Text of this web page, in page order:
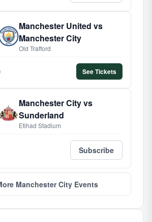
Manchester United vs
Manchester City
Old Trafford
See Tickets
Manchester City vs
Sunderland
Etihad Stadium
Subscribe
Manchester City Events